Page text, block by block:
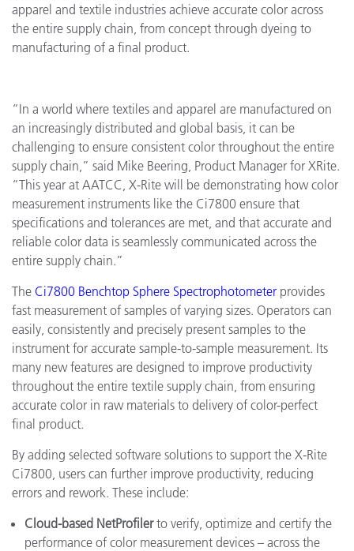
apparel and textile industries achieve accurate color across
the entire supply chain, from concept through dyeing to
manufacturing of a final product.
“In a world where textiles and apparel are manufactured on
an increasingly distributed and global basis, it can be
challenging to ensure consistent color throughout the entire
supply chain,” said Mike Beering, Product Manager for XRite.
“This year at AATCC, X-Rite will be demonstrating how color
measurement instruments like the Ci7800 ensure that
specifications and tolerances are met, and that accurate and
reliable color data is seamlessly communicated across the
entire supply chain.”
The Ci7800 Benchtop Sphere Spectrophotometer provides
fast measurement of samples of varying sizes. Operators can
easily, consistently and precisely present samples to the
instrument for accurate sample-to-sample measurement. Its
many new features are designed to improve productivity
throughout the entire textile supply chain, from ensuring
accurate color in raw materials to delivery of color-perfect
final product.
By adding selected software solutions to support the X-Rite
Ci7800, users can further improve productivity, reducing
errors and rework. These include:
Cloud-based NetProfilerto verify, optimize and certify the
performance of color measurement devices – across the